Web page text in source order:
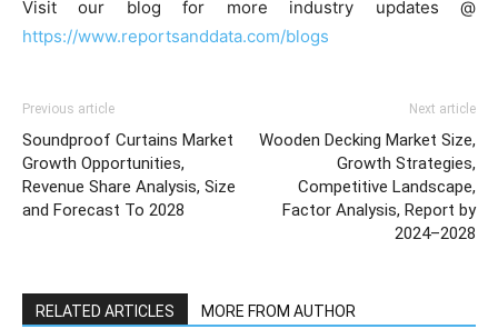
Visit our blog for more industry updates @
https://www.reportsanddata.com/blogs
Previous article
Soundproof Curtains Market
Growth Opportunities,
Revenue Share Analysis, Size
and Forecast To 2028
Next article
Wooden Decking Market Size,
Growth Strategies,
Competitive Landscape,
Factor Analysis, Report by
2024–2028
RELATED ARTICLES MORE FROM AUTHOR